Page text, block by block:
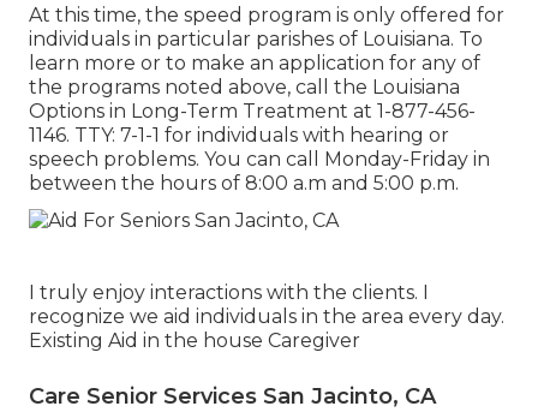
At this time, the speed program is only offered for
individuals in particular parishes of Louisiana. To
learn more or to make an application for any of
the programs noted above, call the Louisiana
Options in Long-Term Treatment at 1-877-456-
1146. TTY: 7-1-1 for individuals with hearing or
speech problems. You can call Monday-Friday in
between the hours of 8:00 a.m and 5:00 p.m.
I truly enjoy interactions with the clients. I
recognize we aid individuals in the area every day.
Existing Aid in the house Caregiver
Care Senior Services San Jacinto, CA